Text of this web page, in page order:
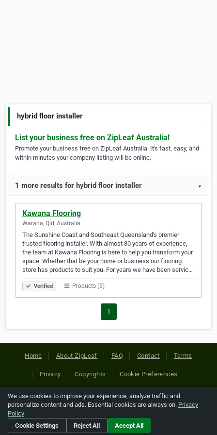
hybrid floor installer
List your business free on ZipLeaf Australia!
Promote your business free on ZipLeaf Australia. It's fast, easy, and
within minutes your company listing will be online.
1 more results for hybrid floor installer ▼
Kawana Flooring
Warana, Qld, Australia
The Sunshine Coast and Southeast Queensland's premier
trusted flooring installer. With almost 30 years of experience,
the team at Kawana Flooring is here to help you transform your
space. Whether that be your home or business our flooring
store has products to suit you. For years we have been servic…
Verified Products (5)
1
Home About ZipLeaf FAQ Contact Terms
Privacy Copyrights Cookie Preferences
Copyright © 2026 Netcode, Inc. All Rights Reserved. All
references relating to third-party companies are copyright of
their respective holders.
We use cookies to improve your experience, analyze traffic and
personalize content and ads. Essential cookies are always on. Privacy
Policy
Cookie Settings
Reject All Accept All